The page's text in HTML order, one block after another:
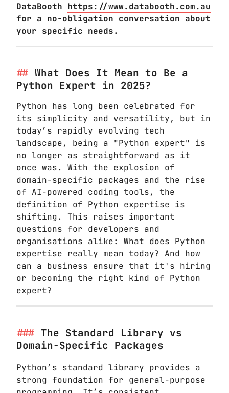
DataBooth https://www.databooth.com.au
for a no-obligation conversation about
your specific needs.
What Does It Mean to Be a
Python Expert in 2025?
Python has long been celebrated for
its simplicity and versatility, but in
today’s rapidly evolving tech
landscape, being a "Python expert" is
no longer as straightforward as it
once was. With the explosion of
domain-specific packages and the rise
of AI-powered coding tools, the
definition of Python expertise is
shifting. This raises important
questions for developers and
organisations alike: What does Python
expertise really mean today? And how
can a business ensure that it's hiring
or becoming the right kind of Python
expert?
The Standard Library vs
Domain-Specific Packages
Python’s standard library provides a
strong foundation for general-purpose